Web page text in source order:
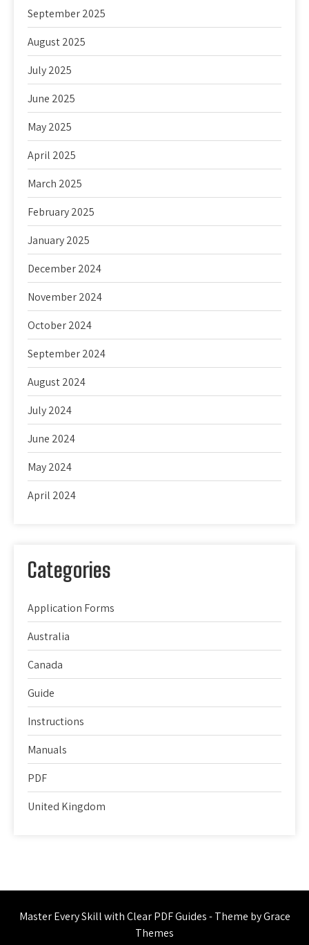
September 2025
August 2025
July 2025
June 2025
May 2025
April 2025
March 2025
February 2025
January 2025
December 2024
November 2024
October 2024
September 2024
August 2024
July 2024
June 2024
May 2024
April 2024
Categories
Application Forms
Australia
Canada
Guide
Instructions
Manuals
PDF
United Kingdom
Master Every Skill with Clear PDF Guides - Theme by Grace
Themes